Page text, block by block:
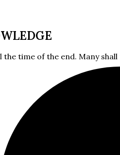
time of the end. Many